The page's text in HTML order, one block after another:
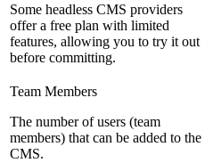
Some headless CMS providers
offer a free plan with limited
features, allowing you to try it out
before committing.
Team Members
The number of users (team
members) that can be added to the
CMS.